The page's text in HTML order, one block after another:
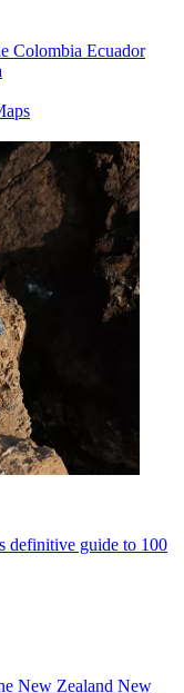
Colombia Ecuador
definitive guide to 100
New Zealand New